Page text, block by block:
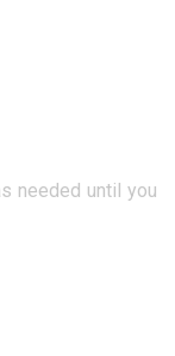
needed until you